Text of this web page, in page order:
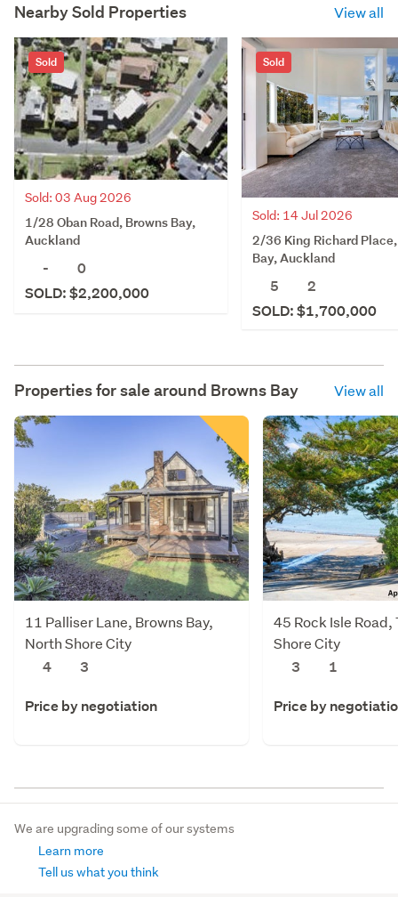
Nearby Sold Properties View all
Sold
Sold: 03 Aug 2026
1/28 Oban Road, Browns Bay,
Auckland
-
0
SOLD: $2,200,000
Sold
Sold: 14 Jul 2026
2/36 King Richard
Bay, Auckland
5
2
SOLD: $1,700,000
Properties for sale around Browns Bay View all
11 Palliser Lane, Browns Bay,
North Shore City
4
3
Price by negotiation
45 Rock Isle
Shore City
3
1
Price by
We are upgrading some of our systems
Learn more
Tell us what you think